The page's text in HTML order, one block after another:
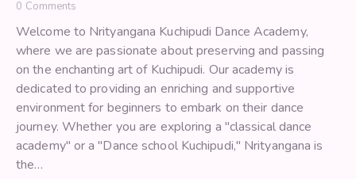
0 Comments
Welcome to Nrityangana Kuchipudi Dance Academy,
where we are passionate about preserving and passing
on the enchanting art of Kuchipudi. Our academy is
dedicated to providing an enriching and supportive
environment for beginners to embark on their dance
journey. Whether you are exploring a "classical dance
academy" or a "Dance school Kuchipudi," Nrityangana is
the…